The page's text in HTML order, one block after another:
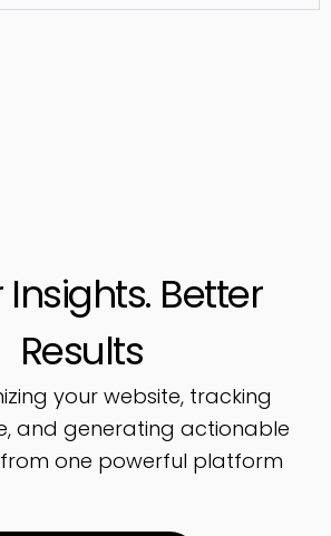
Insights. Better
Results
your website, tracking
and generating actionable
one powerful platform